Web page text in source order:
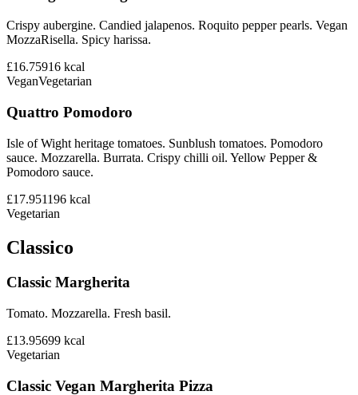
Crispy aubergine. Candied jalapenos. Roquito pepper pearls. Vegan
MozzaRisella. Spicy harissa.
£16.75916 kcal
VeganVegetarian
Quattro Pomodoro
Isle of Wight heritage tomatoes. Sunblush tomatoes. Pomodoro
sauce. Mozzarella. Burrata. Crispy chilli oil. Yellow Pepper &
Pomodoro sauce.
£17.951196 kcal
Vegetarian
Classico
Classic Margherita
Tomato. Mozzarella. Fresh basil.
£13.95699 kcal
Vegetarian
Classic Vegan Margherita Pizza